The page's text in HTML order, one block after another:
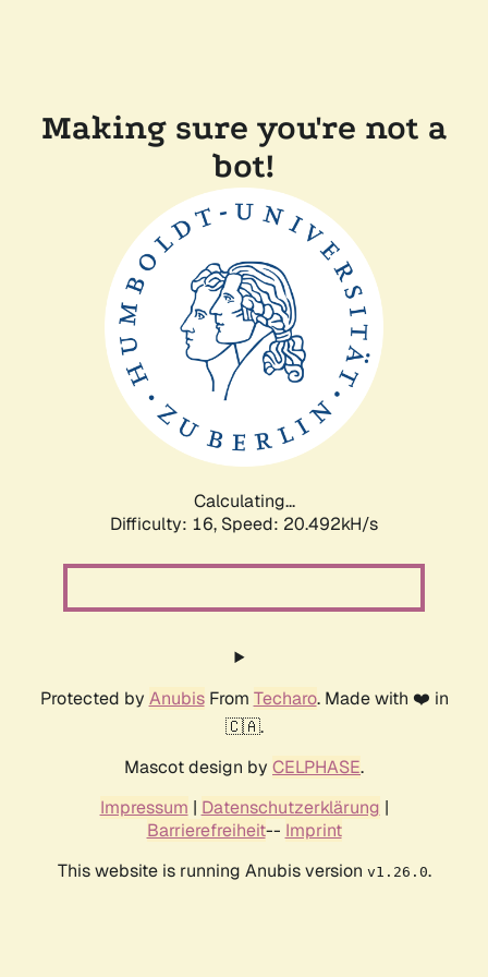
Making sure you're not a
bot!
Calculating...
Difficulty: 16, Speed: 20.492kH/s
Protected by AnubisFrom Techaro. Made with ❤️ in
🇨🇦.
Mascot design by CELPHASE.
Impressum | Datenschutzerklärung |
Barrierefreiheit-- Imprint
This website is running Anubis version v1.26.0.